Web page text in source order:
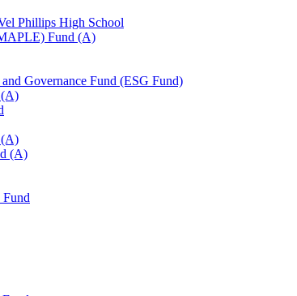
Phillips High School
Fund (A)
Governance Fund (ESG Fund)
(A)
(A)
(A)